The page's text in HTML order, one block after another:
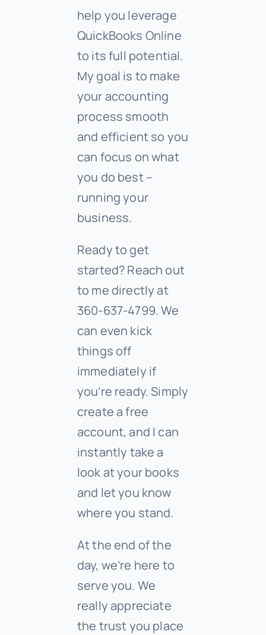
help you leverage
QuickBooks Online
to its full potential.
My goal is to make
your accounting
process smooth
and efficient so you
can focus on what
you do best –
running your
business.
Ready to get
started? Reach out
to me directly at
360-637-4799. We
can even kick
things off
immediately if
you’re ready. Simply
create a free
account, and I can
instantly take a
look at your books
and let you know
where you stand.
At the end of the
day, we’re here to
serve you. We
really appreciate
the trust you place